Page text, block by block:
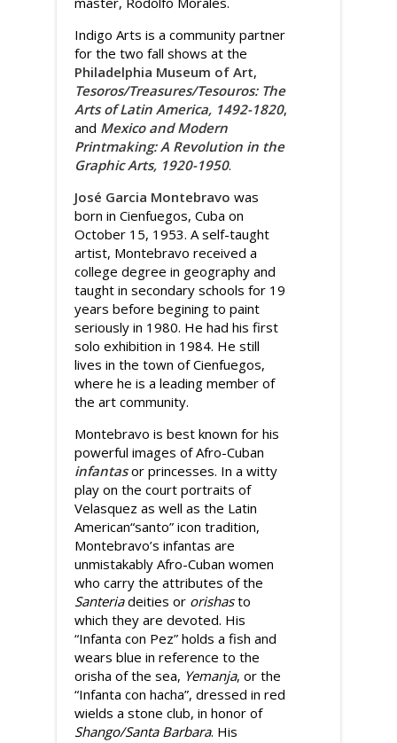
Indigo Arts is a community partner
for the two fall shows at the
Philadelphia Museum of Art,
Tesoros/Treasures/Tesouros: The
Arts of Latin America, 1492-1820,
and Mexico and Modern
Printmaking: A Revolution in the
Graphic Arts, 1920-1950.
José Garcia Montebravo was
born in Cienfuegos, Cuba on
October 15, 1953. A self-taught
artist, Montebravo received a
college degree in geography and
taught in secondary schools for 19
years before begining to paint
seriously in 1980. He had his first
solo exhibition in 1984. He still
lives in the town of Cienfuegos,
where he is a leading member of
the art community.
Montebravo is best known for his
powerful images of Afro-Cuban
infantasor princesses. In a witty
play on the court portraits of
Velasquez as well as the Latin
American“santo” icon tradition,
Montebravo’s infantas are
unmistakably Afro-Cuban women
who carry the attributes of the
Santeriadeities or orishasto
which they are devoted. His
“Infanta con Pez” holds a fish and
wears blue in reference to the
orisha of the sea, Yemanja, or the
“Infanta con hacha”, dressed in red
wields a stone club, in honor of
Shango/Santa Barbara. His